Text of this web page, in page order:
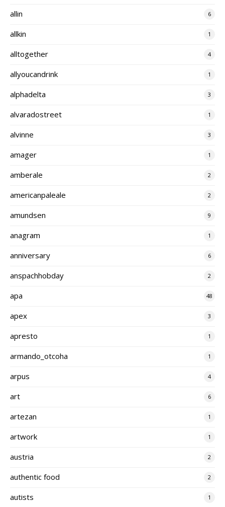
allin 6
allkin 1
alltogether 4
allyoucandrink 1
alphadelta 3
alvaradostreet 1
alvinne 3
amager 1
amberale 2
americanpaleale 2
amundsen 9
anagram 1
anniversary 6
anspachhobday 2
apa 48
apex 3
apresto 1
armando_otcoha 1
arpus 4
art 6
artezan 1
artwork 1
austria 2
authentic food 2
autists 1